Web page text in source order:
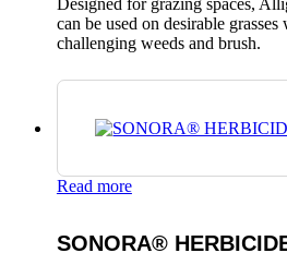
Designed for grazing spaces,
can be used on desirable
challenging weeds and brush.
Read more
SONORA®